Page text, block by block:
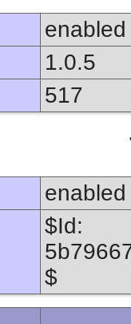
enabled
1.0.5
517
enabled
$Id:
$